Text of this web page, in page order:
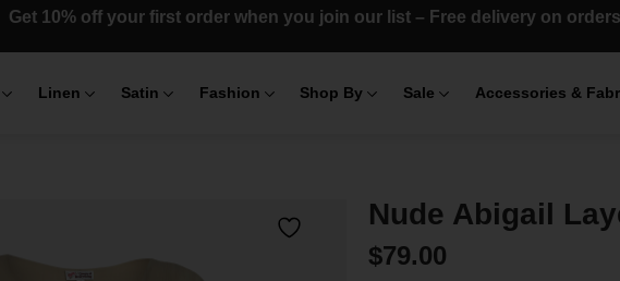
Get 10% off your first order when you join our list – Free delivery on
Linen Satin Fashion Shop By Sale Accessories &
Nude Abigail
$79.00